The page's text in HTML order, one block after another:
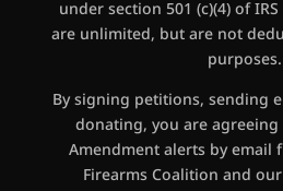
under section 501 (c)(4) of
are unlimited, but are not
purposes.
By signing petitions, sending
donating, you are agreeing
Amendment alerts by email
Firearms Coalition and